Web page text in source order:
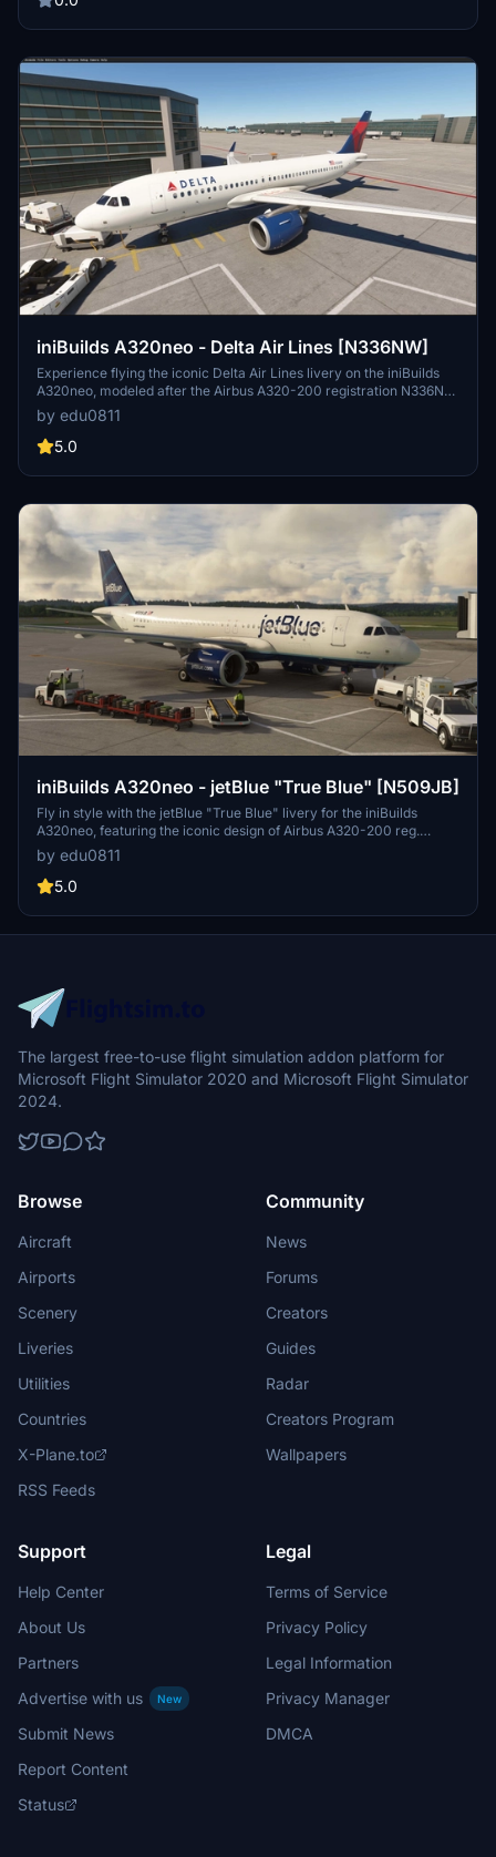
iniBuilds A320neo - Delta Air Lines [N336NW]
Experience flying the iconic Delta Air Lines livery on the iniBuilds
A320neo, modeled after the Airbus A320-200 registration N336NW.
Leave feedback or make a livery request for a customized flight
experience.
by edu0811
5.0
iniBuilds A320neo - jetBlue "True Blue" [N509JB]
Fly in style with the jetBlue "True Blue" livery for the iniBuilds
A320neo, featuring the iconic design of Airbus A320-200 reg.
N509JB. Leave a comment for feedback or send a DM for custom
livery requests.
by edu0811
5.0
The largest free-to-use flight simulation addon platform for
Microsoft Flight Simulator 2020 and Microsoft Flight Simulator
2024.
Browse
Aircraft
Airports
Scenery
Liveries
Utilities
Countries
X-Plane.to
RSS Feeds
Community
News
Forums
Creators
Guides
Radar
Creators Program
Wallpapers
Support
Help Center
About Us
Partners
Advertise with us
New
Submit News
Report Content
Status
Legal
Terms of Service
Privacy Policy
Legal Information
Privacy Manager
DMCA